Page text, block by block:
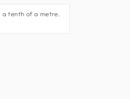
a tenth of a metre.